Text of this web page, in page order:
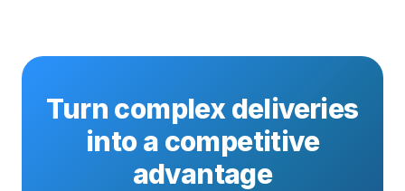
Turn complex deliveries
into a competitive
advantage